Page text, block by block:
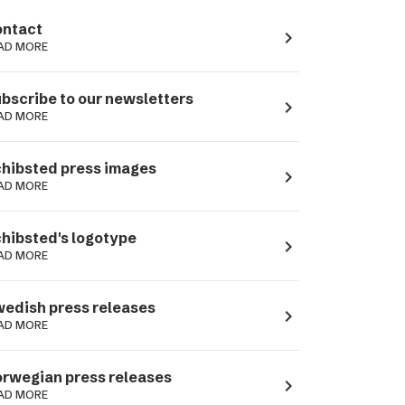
MORE navigate_next
to our newsletters
MORE navigate_next
press images
MORE navigate_next
logotype
MORE navigate_next
press releases
MORE navigate_next
press releases
MORE navigate_next